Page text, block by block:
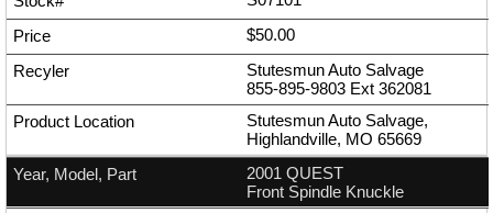
$50.00
Stutesmun Auto Salvage
855-895-9803 Ext 362081
Stutesmun Auto Salvage,
Highlandville, MO 65669
2001 QUEST
Front Spindle Knuckle